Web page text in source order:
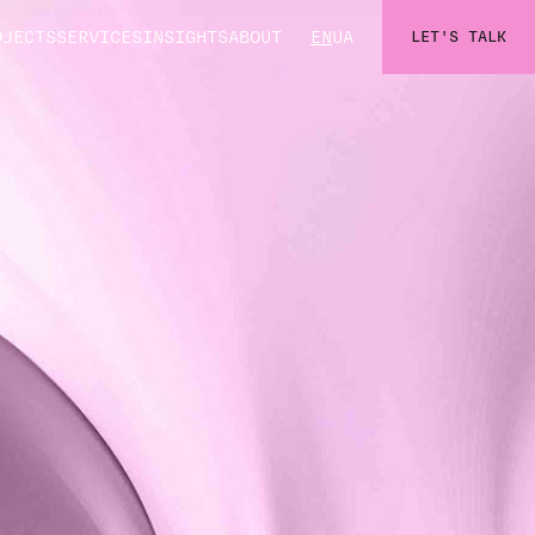
SERVICESINSIGHTSABOUT ENUA LET'S TALK